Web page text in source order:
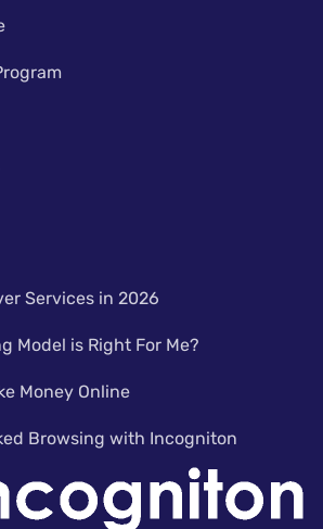
Services in 2026
Model is Right For Me?
Money Online
Browsing with Incogniton